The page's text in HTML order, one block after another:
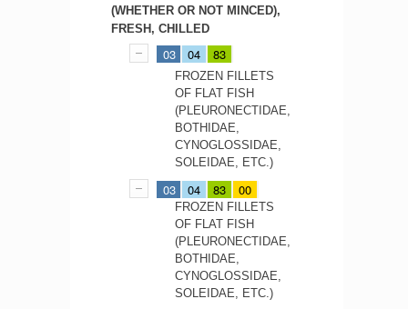
(WHETHER OR NOT MINCED),
FRESH, CHILLED
03 04 83
FROZEN FILLETS
OF FLAT FISH
(PLEURONECTIDAE,
BOTHIDAE,
CYNOGLOSSIDAE,
SOLEIDAE, ETC.)
03 04 83 00
FROZEN FILLETS
OF FLAT FISH
(PLEURONECTIDAE,
BOTHIDAE,
CYNOGLOSSIDAE,
SOLEIDAE, ETC.)